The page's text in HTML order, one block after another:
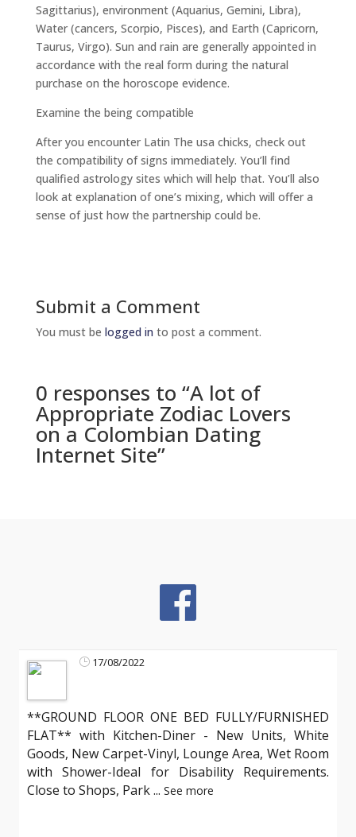
Sagittarius), environment (Aquarius, Gemini, Libra),
Water (cancers, Scorpio, Pisces), and Earth (Capricorn,
Taurus, Virgo). Sun and rain are generally appointed in
accordance with the real form during the natural
purchase on the horoscope evidence.
Examine the being compatible
After you encounter Latin The usa chicks, check out
the compatibility of signs immediately. You’ll find
qualified astrology sites which will help that. You’ll also
look at explanation of one’s mixing, which will offer a
sense of just how the partnership could be.
Submit a Comment
You must be logged in to post a comment.
0 responses to “A lot of
Appropriate Zodiac Lovers
on a Colombian Dating
Internet Site”
17/08/2022
**GROUND FLOOR ONE BED FULLY/FURNISHED
FLAT** with Kitchen-Diner - New Units, White
Goods, New Carpet-Vinyl, Lounge Area, Wet Room
with Shower-Ideal for Disability Requirements.
Close to Shops, Park... See more